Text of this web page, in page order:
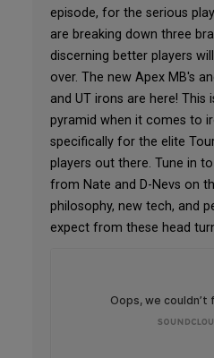
episode, for the serious
are breaking down three
discerning better players
over. The new Apex MB's
and UT irons are here!
pyramid when it comes to
specifically for the elite
players out there. Tune in
from Nate and D-Nevs on
philosophy, new tech, and
expect from these head